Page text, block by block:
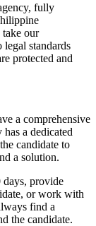
fully
our
legal standards
protected and
a comprehensive
has a dedicated
candidate to
a solution.
days, provide
or work with
find a
the candidate.